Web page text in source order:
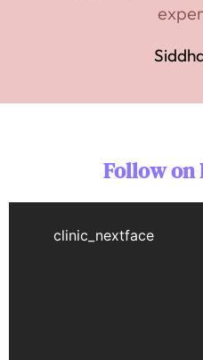
Follow on
clinic_nextface